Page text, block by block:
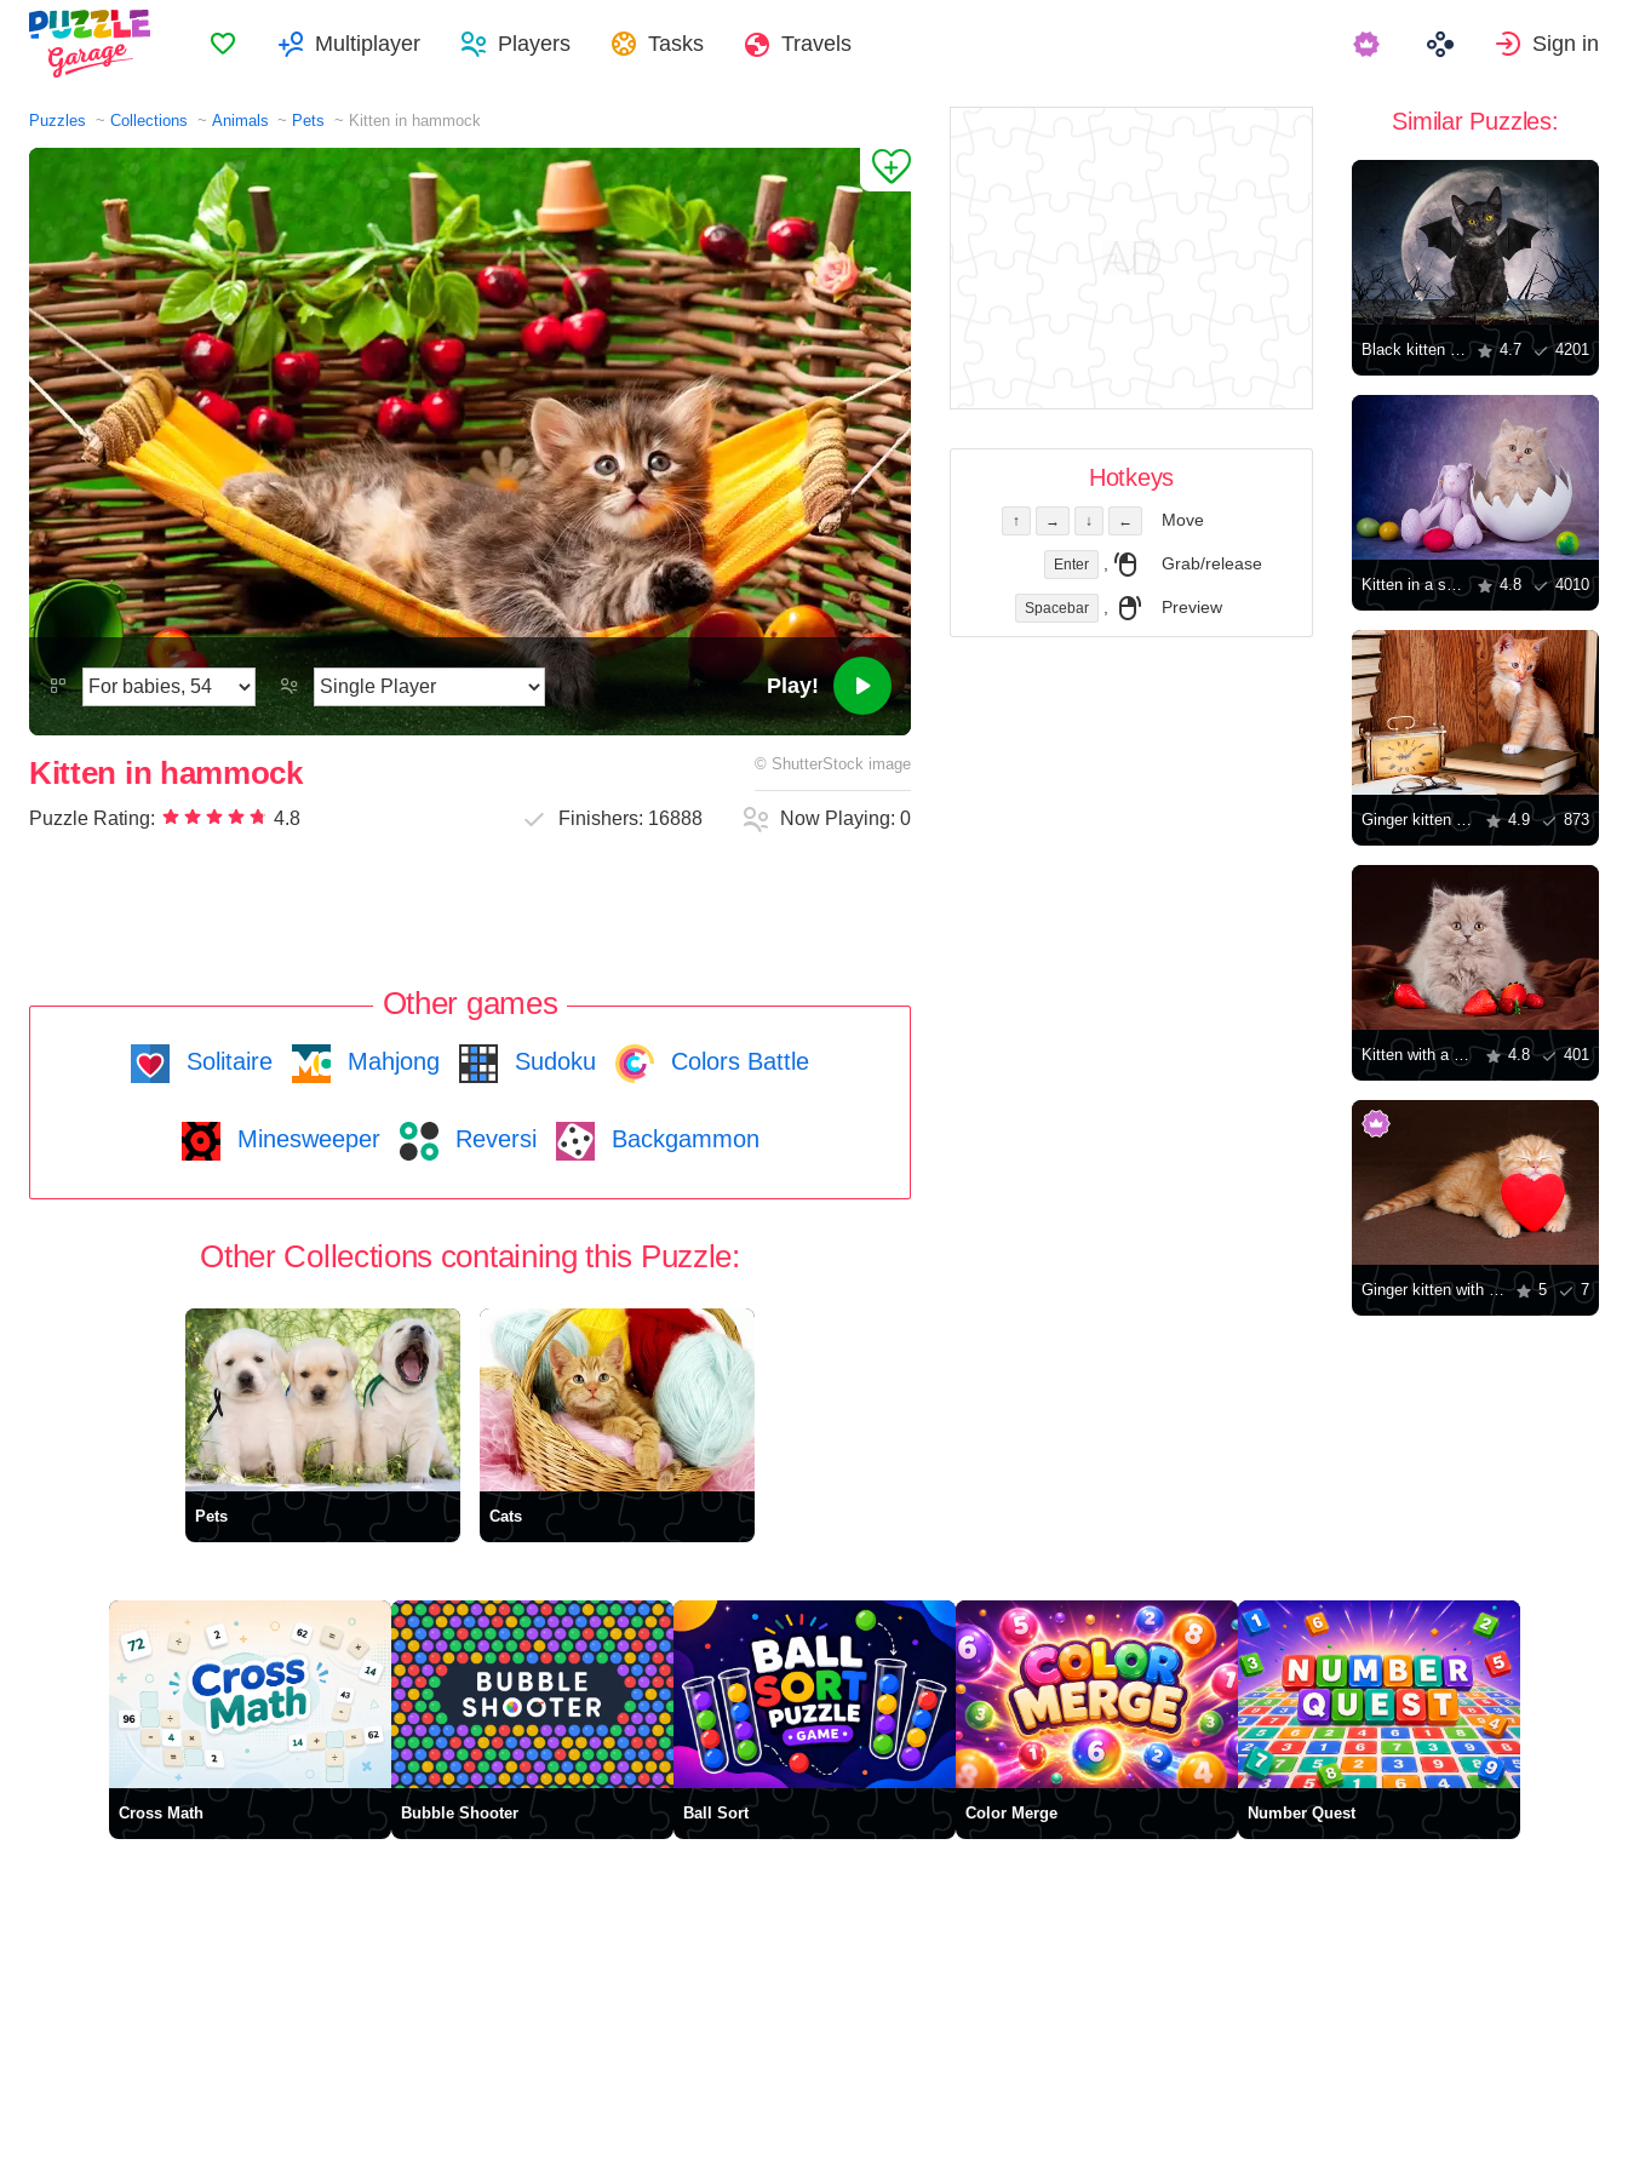
FavoritesMultiplayer Players Tasks Travels Sign in
Puzzles Collections Animals Pets Kitten in hammock
Play!
Kitten in hammock © ShutterStock image
Puzzle Rating: 4.8 Finishers: 16888 Now Playing:0
Other games
Solitaire Mahjong Sudoku Colors Battle
Minesweeper Reversi Backgammon
Other Collections containing this Puzzle:
Pets Cats
Hotkeys
↑ → ↓ ← Move
Enter , Grab/release
Spacebar , Preview
Similar Puzzles:
Black kitten with wings 4.7 4201
Kitten in a shell 4.8 4010
Ginger kitten with books 4.9 873
Kitten with a strawberry 4.8 401
Ginger kitten with a red heart 5 7
Cross Math Bubble Shooter Ball Sort Color Merge Number Quest